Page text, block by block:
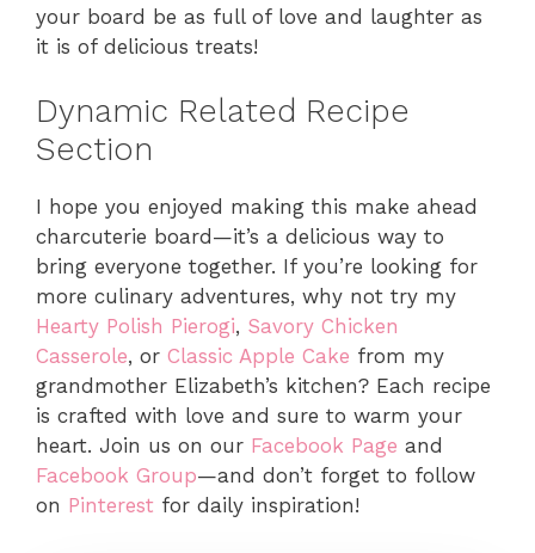
your board be as full of love and laughter as
it is of delicious treats!
Dynamic Related Recipe
Section
I hope you enjoyed making this make ahead
charcuterie board—it’s a delicious way to
bring everyone together. If you’re looking for
more culinary adventures, why not try my
Hearty Polish Pierogi, Savory Chicken
Casserole, or Classic Apple Cake from my
grandmother Elizabeth’s kitchen? Each recipe
is crafted with love and sure to warm your
heart. Join us on our Facebook Page and
Facebook Group—and don’t forget to follow
on Pinterest for daily inspiration!